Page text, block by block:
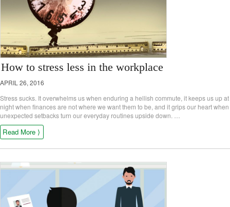
How to stress less in the workplace
APRIL 26, 2016
Stress sucks. It overwhelms us when enduring a hellish commute, it keeps us up at
night when finances are not where we want them to be, and it grips our heart when
unexpected setbacks turn our everyday routines upside down. …
Read More ⟩